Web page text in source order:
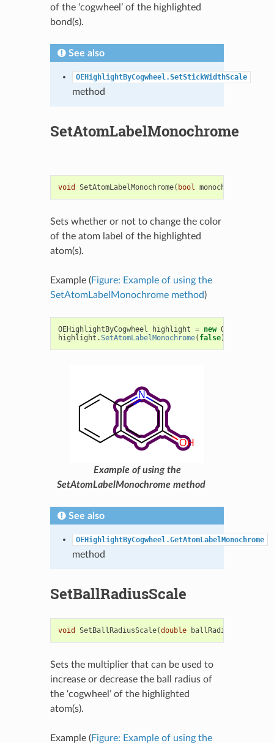
of the ‘cogwheel’ of the highlighted
bond(s).
See also
OEHighlightByCogwheel.SetStickWidthScale
method
SetAtomLabelMonochrome
void SetAtomLabelMonochrome( bool monochrome
Sets whether or not to change the color
of the atom label of the highlighted
atom(s).
Example (Figure: Example of using the
SetAtomLabelMonochrome method)
OEHighlightByCogwheel highlight = new
highlight .SetAtomLabelMonochrome( false);
Example of using the
SetAtomLabelMonochrome method
See also
OEHighlightByCogwheel.GetAtomLabelMonochrome
method
SetBallRadiusScale
void SetBallRadiusScale(double ballRadiusScale
Sets the multiplier that can be used to
increase or decrease the ball radius of
the ‘cogwheel’ of the highlighted
atom(s).
Example (Figure: Example of using the